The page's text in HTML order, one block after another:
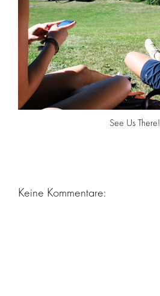
See Us There!
Keine Kommentare: